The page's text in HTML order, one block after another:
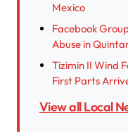
Mexico
Facebook
Abuse in
Tizimin II Wind
First Parts
View all Local